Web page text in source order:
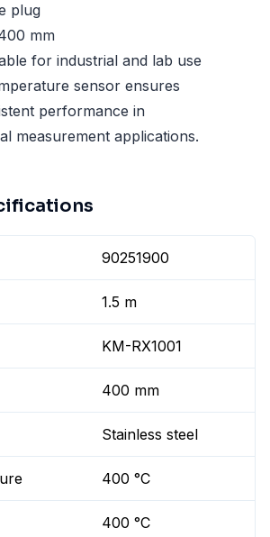
plug
mm
for industrial and lab use
sensor ensures
performance in
measurement applications.
90251900
1.5 m
KM-RX1001
400 mm
Stainless steel
400 °C
400 °C